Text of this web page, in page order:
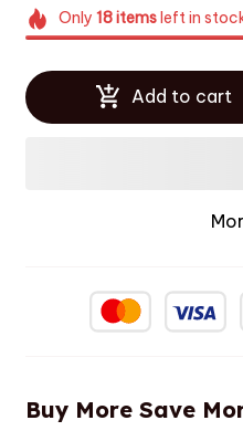
Only 18itemsleft in
Add to cart
Buy More Save